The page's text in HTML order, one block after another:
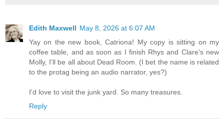
Edith Maxwell May 8, 2026 at 6:07 AM
Yay on the new book, Catriona! My copy is sitting on my
coffee table, and as soon as I finish Rhys and Clare's new
Molly, I'll be all about Dead Room. (I bet the name is related
to the protag being an audio narrator, yes?)
I'd love to visit the junk yard. So many treasures.
Reply